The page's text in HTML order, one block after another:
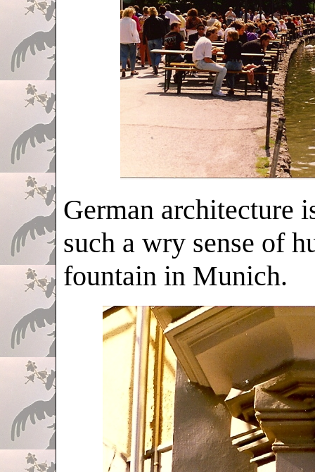
German architecture
such a wry sense of
fountain in Munich.